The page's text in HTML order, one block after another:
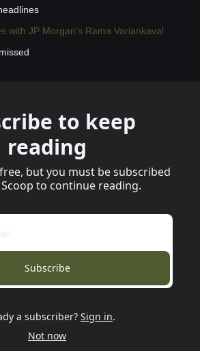
with JP Morgan’s Rama Variankaval
to keep
reading
but you must be subscribed
to continue reading.
Subscribe
a subscriber? Sign in.
Not now